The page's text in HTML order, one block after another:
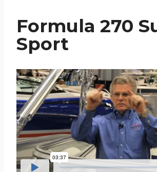
Formula 270
Sport